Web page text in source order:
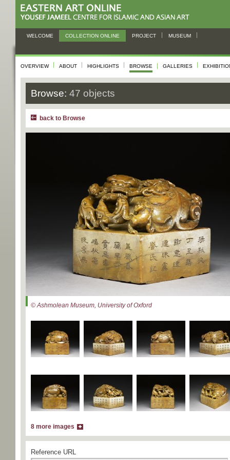
WELCOME COLLECTION ONLINE PROJECT MUSEUM
OVERVIEW ABOUT HIGHLIGHTS BROWSE GALLERIES
Browse: 47 objects
back to Browse
© Ashmolean Museum, University of Oxford
8 more images
Reference URL